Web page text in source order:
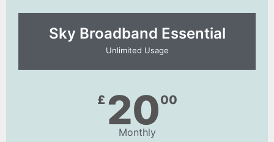
Sky Broadband Essential​
Unlimited Usage
£ 2000
Monthly